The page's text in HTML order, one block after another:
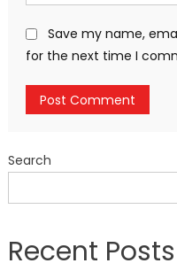
Save my name,
for the next time I
Search
Recent Posts